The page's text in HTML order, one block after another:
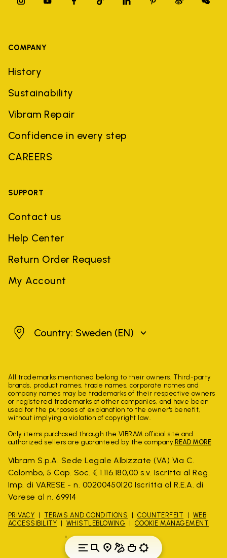
COMPANY
History
Sustainability
Vibram Repair
Confidence in every step
CAREERS
SUPPORT
Contact us
Help Center
Return Order Request
My Account
SwedenCountry: Sweden (EN)
All trademarks mentioned belong to their owners. Third-party
brands, product names, trade names, corporate names and
company names may be trademarks of their respective owners
or registered trademarks of other companies, and have been
used for the purposes of explanation to the owner's benefit,
without implying a violation of copyright law.
Only items purchased through the VIBRAM official site and
authorized sellers are guaranteed by the company. READ MORE
Vibram S.p.A. Sede Legale Albizzate (VA) Via C.
Colombo, 5 Cap. Soc. € 1.116.180,00 s.v. Iscritta al Reg.
Imp. di VARESE - n. 00200450120 Iscritta al R.E.A. di
Varese al n. 69914
PRIVACY TERMS AND CONDITIONS COUNTERFEIT
WEB
ACCESSIBILITY
WHISTLEBLOWING COOKIE MANAGEMENT